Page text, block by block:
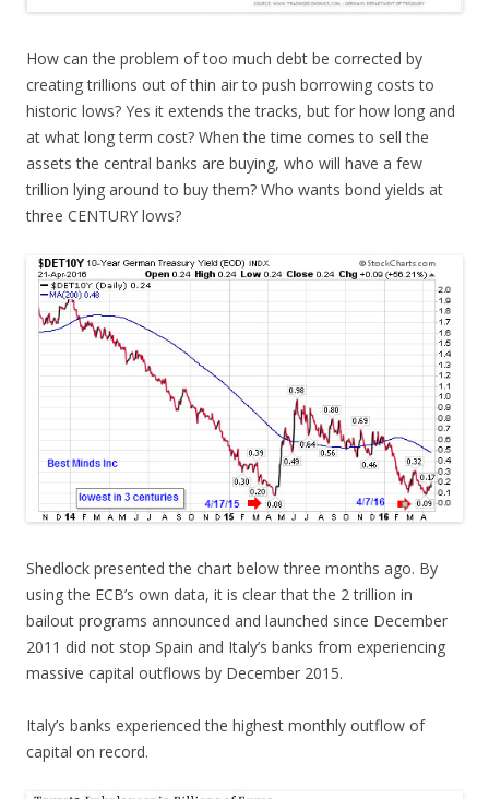
How can the problem of too much debt be corrected by
creating trillions out of thin air to push borrowing costs to
historic lows? Yes it extends the tracks, but for how long and
at what long term cost? When the time comes to sell the
assets the central banks are buying, who will have a few
trillion lying around to buy them? Who wants bond yields at
three CENTURY lows?
Shedlock presented the chart below three months ago. By
using the ECB’s own data, it is clear that the 2 trillion in
bailout programs announced and launched since December
2011 did not stop Spain and Italy’s banks from experiencing
massive capital outflows by December 2015.
Italy’s banks experienced the highest monthly outflow of
capital on record.